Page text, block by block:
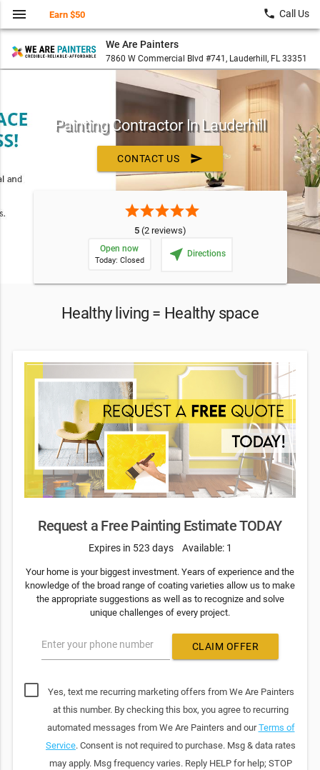
We Are Painters
7860 W Commercial Blvd #741, Lauderhill, FL 33351
menu Earn $50 local_phone Call Us
Painting Contractor In Lauderhill
CONTACT US send
starstarstarstarstar
5(2 reviews)
Open now
Today: Closed near_me Directions
Healthy living = Healthy space
Request a Free Painting Estimate TODAY
Expires in 523 days Available: 1
Your home is your biggest investment. Years of experience and the
knowledge of the broad range of coating varieties allow us to make
the appropriate suggestions as well as to recognize and solve
unique challenges of every project.
Enter your phone number CLAIM OFFER
Yes, text me recurring marketing offers from We Are Painters
at this number. By checking this box, you agree to recurring
automated messages from We Are Painters and ourTerms of
Service. Consent is not required to purchase. Msg & data rates
may apply. Msg frequency varies. Reply HELP for help; STOP